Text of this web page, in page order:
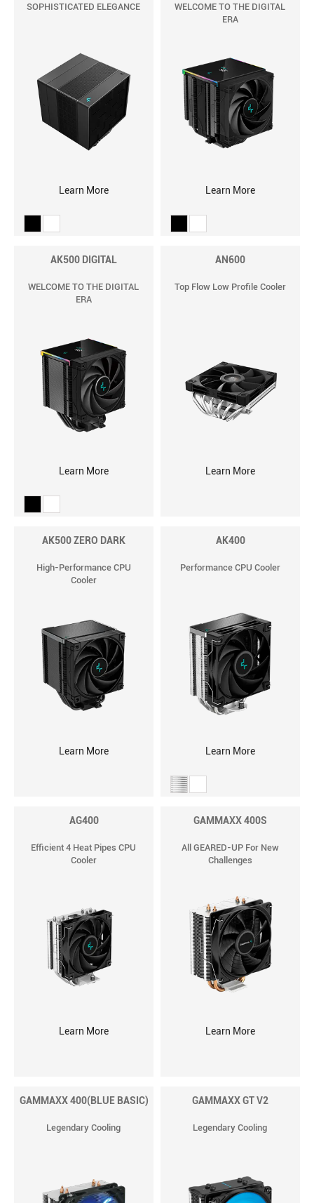
SOPHISTICATED ELEGANCE
Learn More
WELCOME TO THE DIGITAL
ERA
Learn More
AK500 DIGITAL
WELCOME TO THE DIGITAL
ERA
Learn More
AN600
Top Flow Low Profile Cooler
Learn More
AK500 ZERO DARK
High-Performance CPU
Cooler
Learn More
AK400
Performance CPU Cooler
Learn More
AG400
Efficient 4 Heat Pipes CPU
Cooler
Learn More
GAMMAXX 400S
All GEARED-UP For New
Challenges
Learn More
GAMMAXX 400(BLUE BASIC)
Legendary Cooling
GAMMAXX GT V2
Legendary Cooling